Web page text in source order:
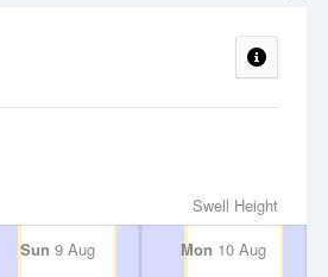
Swell Height
Sun 9 Aug Mon 10 Aug